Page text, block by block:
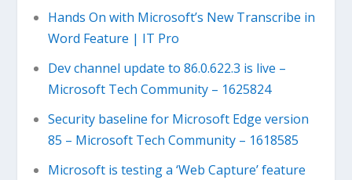
Hands On with Microsoft’s New Transcribe in
Word Feature | IT Pro
Dev channel update to 86.0.622.3 is live –
Microsoft Tech Community – 1625824
Security baseline for Microsoft Edge version
85 – Microsoft Tech Community – 1618585
Microsoft is testing a ‘Web Capture’ feature